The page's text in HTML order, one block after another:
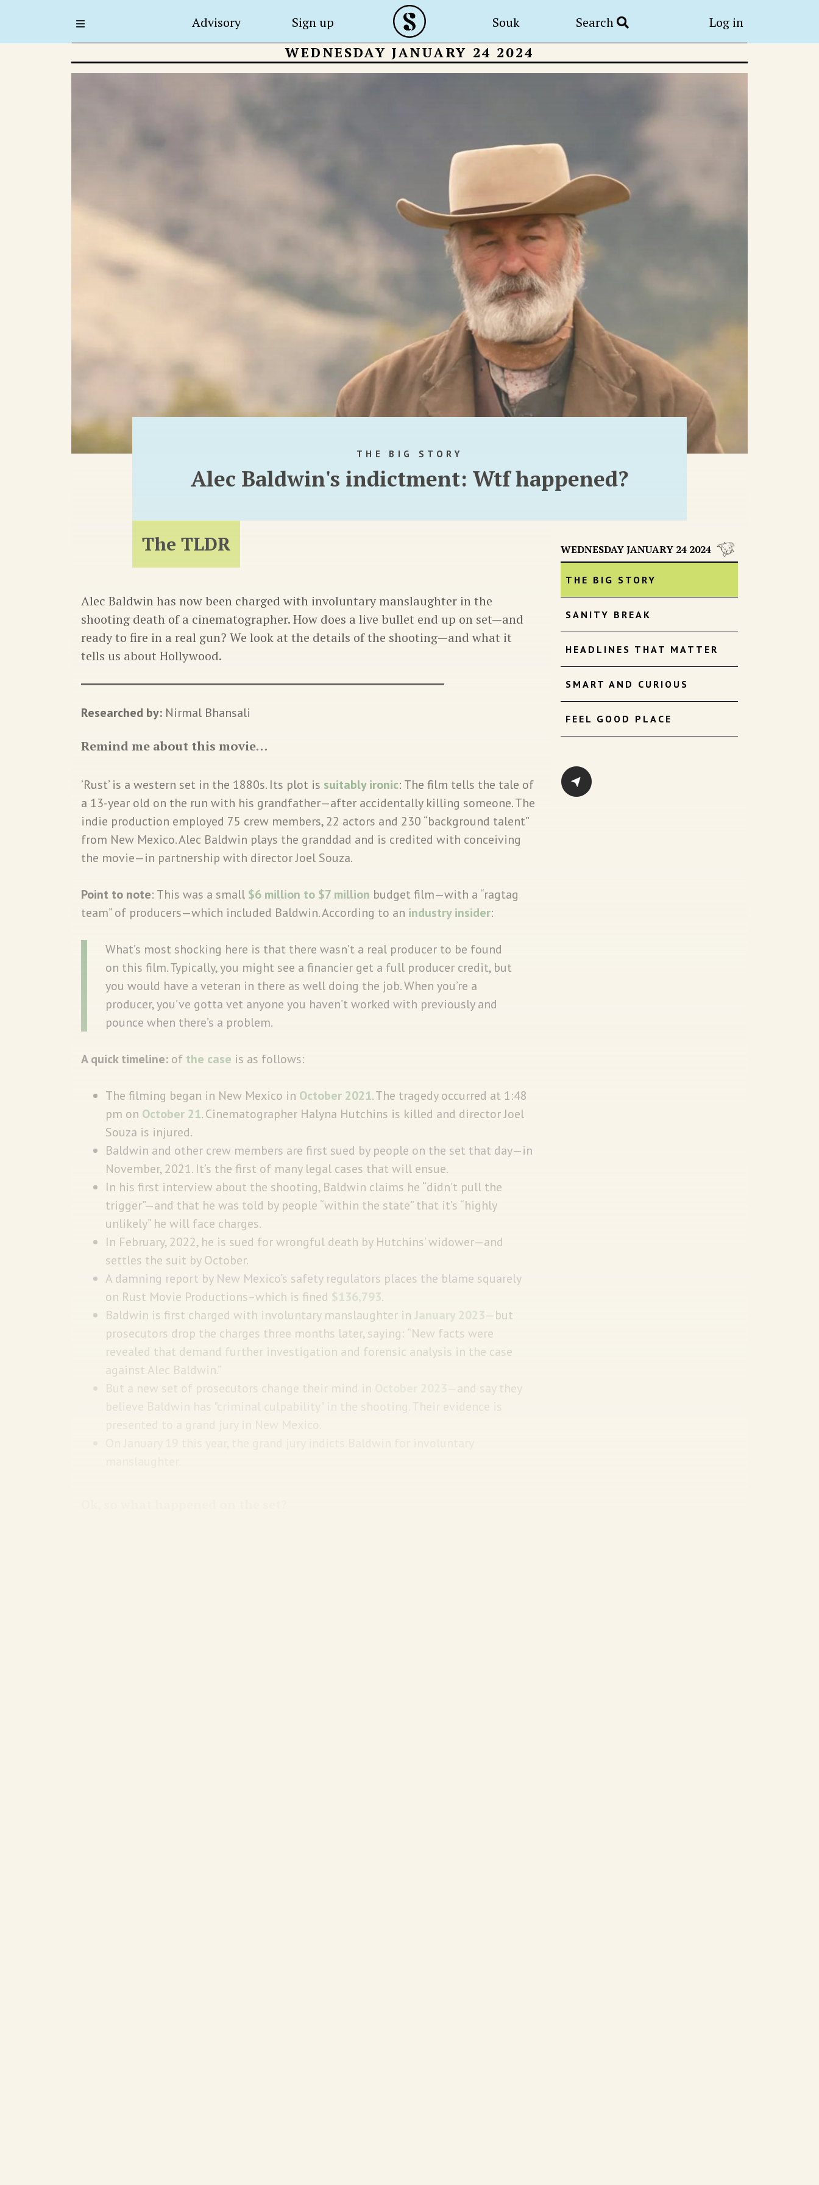
Advisory Sign up Souk Search Log in
WEDNESDAY JANUARY 24 2024
WEDNESDAY JANUARY 24 2024
THE BIG STORY
SANITY BREAK
HEADLINES THAT MATTER
SMART AND CURIOUS
FEEL GOOD PLACE
THE BIG STORY
Alec Baldwin's indictment: Wtf happened?
The TLDR
Alec Baldwin has now been charged with involuntary manslaughter in the
shooting death of a cinematographer. How does a live bullet end up on set—and
ready to fire in a real gun? We look at the details of the shooting—and what it
tells us about Hollywood.
Researched by: Nirmal Bhansali
Remind me about this movie…
‘Rust’ is a western set in the 1880s. Its plot is suitably ironic: The film tells the tale of
a 13-year old on the run with his grandfather—after accidentally killing someone. The
indie production employed 75 crew members, 22 actors and 230 “background talent”
from New Mexico. Alec Baldwin plays the granddad and is credited with conceiving
the movie—in partnership with director Joel Souza.
Point to note: This was a small $6 million to $7 million budget film—with a “ragtag
team” of producers—which included Baldwin. According to an industry insider:
What’s most shocking here is that there wasn’t a real producer to be found
on this film. Typically, you might see a financier get a full producer credit, but
you would have a veteran in there as well doing the job. When you’re a
producer, you’ve gotta vet anyone you haven’t worked with previously and
pounce when there’s a problem.
A quick timeline: of the case is as follows:
The filming began in New Mexico in October 2021. The tragedy occurred at 1:48
pm on October 21. Cinematographer Halyna Hutchins is killed and director Joel
Souza is injured.
Baldwin and other crew members are first sued by people on the set that day—in
November, 2021. It’s the first of many legal cases that will ensue.
In his first interview about the shooting, Baldwin claims he “didn’t pull the
trigger”—and that he was told by people “within the state” that it’s “highly
unlikely” he will face charges.
In February, 2022, he is sued for wrongful death by Hutchins’ widower—and
settles the suit by October.
A damning report by New Mexico’s safety regulators places the blame squarely
on Rust Movie Productions–which is fined $136,793.
Baldwin is first charged with involuntary manslaughter in January 2023—but
prosecutors drop the charges three months later, saying: “New facts were
revealed that demand further investigation and forensic analysis in the case
against Alec Baldwin.”
But a new set of prosecutors change their mind in
—and say they